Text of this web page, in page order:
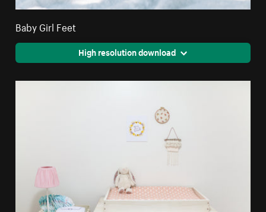
Baby Girl Feet
High resolution download